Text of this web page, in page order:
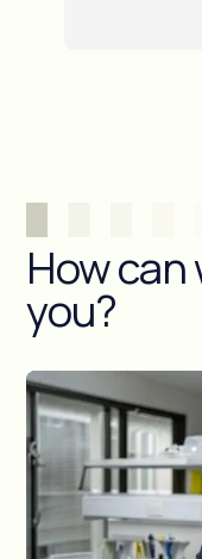
How
you?